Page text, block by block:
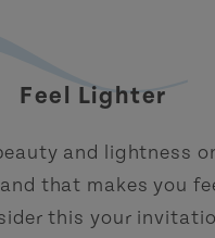
Feel Lighter
and lightness
that makes you
this your